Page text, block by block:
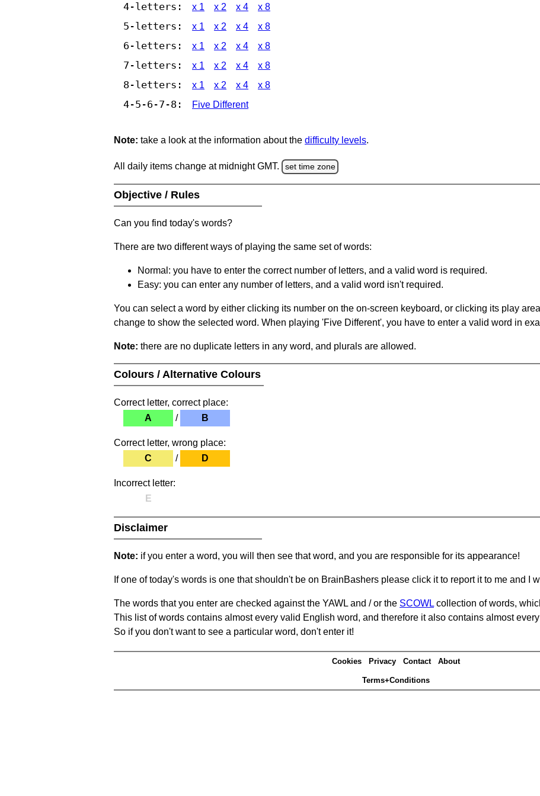
4-letters: x 1 x 2 x 4 x 8
5-letters: x 1 x 2 x 4 x 8
6-letters: x 1 x 2 x 4 x 8
7-letters: x 1 x 2 x 4 x 8
8-letters: x 1 x 2 x 4 x 8
4-5-6-7-8: Five Different
Note: take a look at the information about the difficulty levels.
All daily items change at midnight GMT. set time zone
Objective / Rules
Can you find today's words?
There are two different ways of playing the same set of words:
Normal: you have to enter the correct number of letters, and a valid word is required.
Easy: you can enter any number of letters, and a valid word isn't required.
You can select a word by either clicking its number on the on-screen keyboard, or clicking its play
change to show the selected word. When playing 'Five Different', you have to enter a valid word in
Note: there are no duplicate letters in any word, and plurals are allowed.
Colours / Alternative Colours
Correct letter, correct place:
A
/ B
Correct letter, wrong place:
C
/ D
Incorrect letter:
E
Disclaimer
Note: if you enter a word, you will then see that word, and you are responsible for its appearance!
If one of today's words is one that shouldn't be on BrainBashers please click it to report it to me and I
The words that you enter are checked against the YAWL and / or the SCOWL collection of words,
This list of words contains almost every valid English word, and therefore it also contains almost
So if you don't want to see a particular word, don't enter it!
Cookies Privacy Contact About
Terms+Conditions